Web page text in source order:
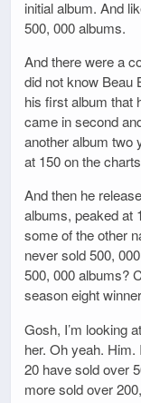
initial album. And
500, 000 albums.
And there were a
did not know Beau
his first album that
came in second
another album two
at 150 on the
And then he
albums, peaked at
some of the other
never sold 500,
500, 000 albums?
season eight
Gosh, I’m looking
her. Oh yeah. Him.
20 have sold over
more sold over